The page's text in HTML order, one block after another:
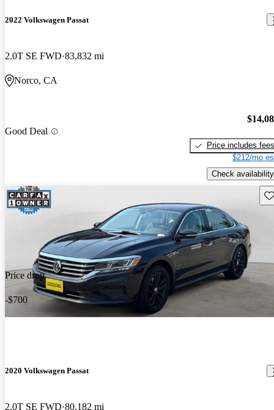
2022 Volkswagen Passat
2.0T SE FWD 83,832 mi
Norco, CA
Good Deal
Price includes fees
$212/mo
Check availability
Price drop
-$700
2020 Volkswagen Passat
2.0T SE FWD 80,182 mi